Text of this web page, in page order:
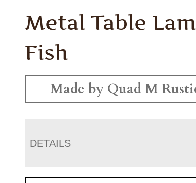
Metal Table
Fish
Made by Quad M
DETAILS